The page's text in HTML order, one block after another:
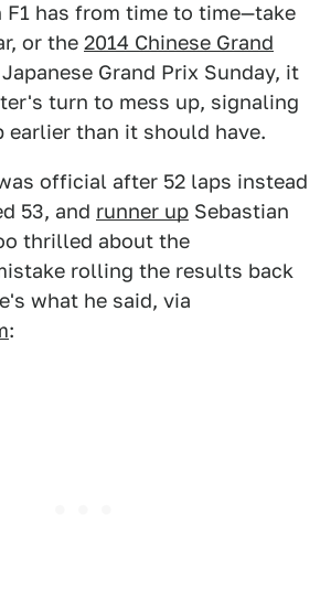
has from time to time—take
or the 2014 Chinese Grand
Grand Prix Sunday, it
turn to mess up, signaling
earlier than it should have.
official after 52 laps instead
53, and runner up Sebastian
thrilled about the
rolling the results back
what he said, via
: